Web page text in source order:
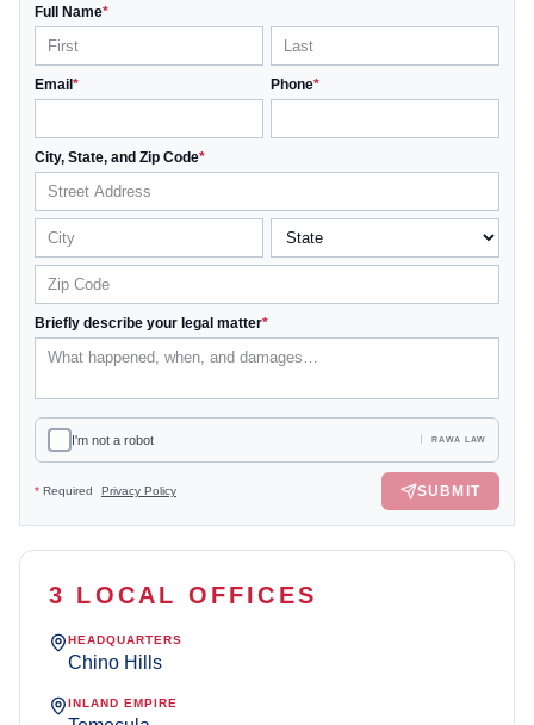
Full Name*
Email* Phone*
City, State, and Zip Code*
Briefly describe your legal matter*
I'm not a robot RAWA LAW
* Required Privacy Policy SUBMIT
3 LOCAL OFFICES
HEADQUARTERS
Chino Hills
INLAND EMPIRE